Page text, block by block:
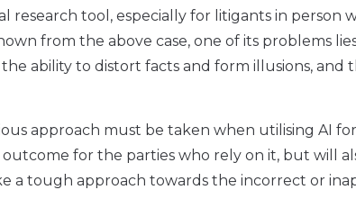
research tool, especially for litigants in person
from the above case, one of its problems
ability to distort facts and form illusions, and
approach must be taken when utilising AI
for the parties who rely on it, but will
a tough approach towards the incorrect or